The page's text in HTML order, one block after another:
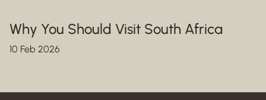
Why You Should Visit South Africa
10 Feb 2026